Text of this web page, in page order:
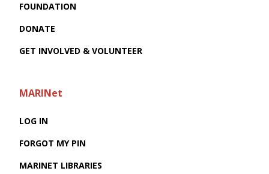
FOUNDATION
DONATE
GET INVOLVED & VOLUNTEER
MARINet
LOG IN
FORGOT MY PIN
MARINET LIBRARIES